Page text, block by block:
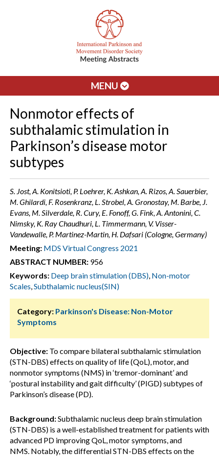
MENU
Nonmotor effects of
subthalamic stimulation in
Parkinson’s disease motor
subtypes
S. Jost, A. Konitsioti, P. Loehrer, K. Ashkan, A. Rizos, A. Sauerbier,
M. Ghilardi, F. Rosenkranz, L. Strobel, A. Gronostay, M. Barbe, J.
Evans, M. Silverdale, R. Cury, E. Fonoff, G. Fink, A. Antonini, C.
Nimsky, K. Ray Chaudhuri, L. Timmermann, V. Visser-
Vandewalle, P. Martinez-Martin, H. Dafsari (Cologne, Germany)
Meeting: MDS Virtual Congress 2021
ABSTRACT NUMBER: 956
Keywords: Deep brain stimulation (DBS), Non-motor
Scales,Subthalamic nucleus(SIN)
Category: Parkinson's Disease: Non-Motor
Symptoms
Objective: To compare bilateral subthalamic stimulation
(STN-DBS) effects on quality of life (QoL), motor, and
nonmotor symptoms (NMS) in ‘tremor-dominant’ and
‘postural instability and gait difficulty’ (PIGD) subtypes of
Parkinson’s disease (PD).
Background:Subthalamic nucleus deep brain stimulation
(STN-DBS) is a well-established treatment for patients with
advanced PD improving QoL, motor symptoms, and
NMS. Notably, the differential STN-DBS effects on the